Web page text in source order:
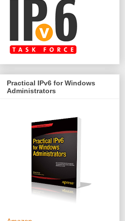
Practical IPv6 for Windows
Administrators